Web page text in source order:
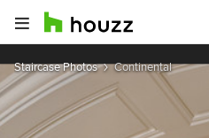
Staircase Photos Continental